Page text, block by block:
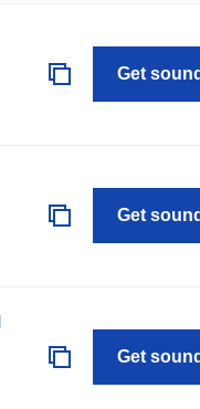
Get sound
Get sound
Get sound